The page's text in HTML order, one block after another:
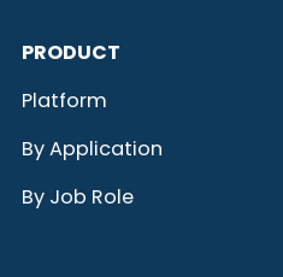
PRODUCT
Platform
By Application
By Job Role